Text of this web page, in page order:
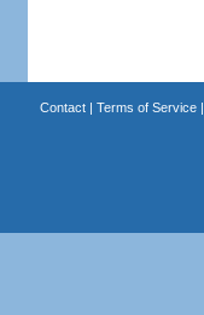
Contact| Terms of Service|